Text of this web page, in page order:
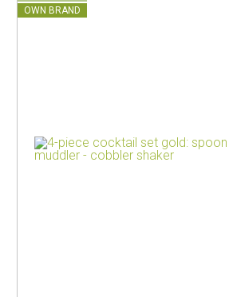
OWN BRAND